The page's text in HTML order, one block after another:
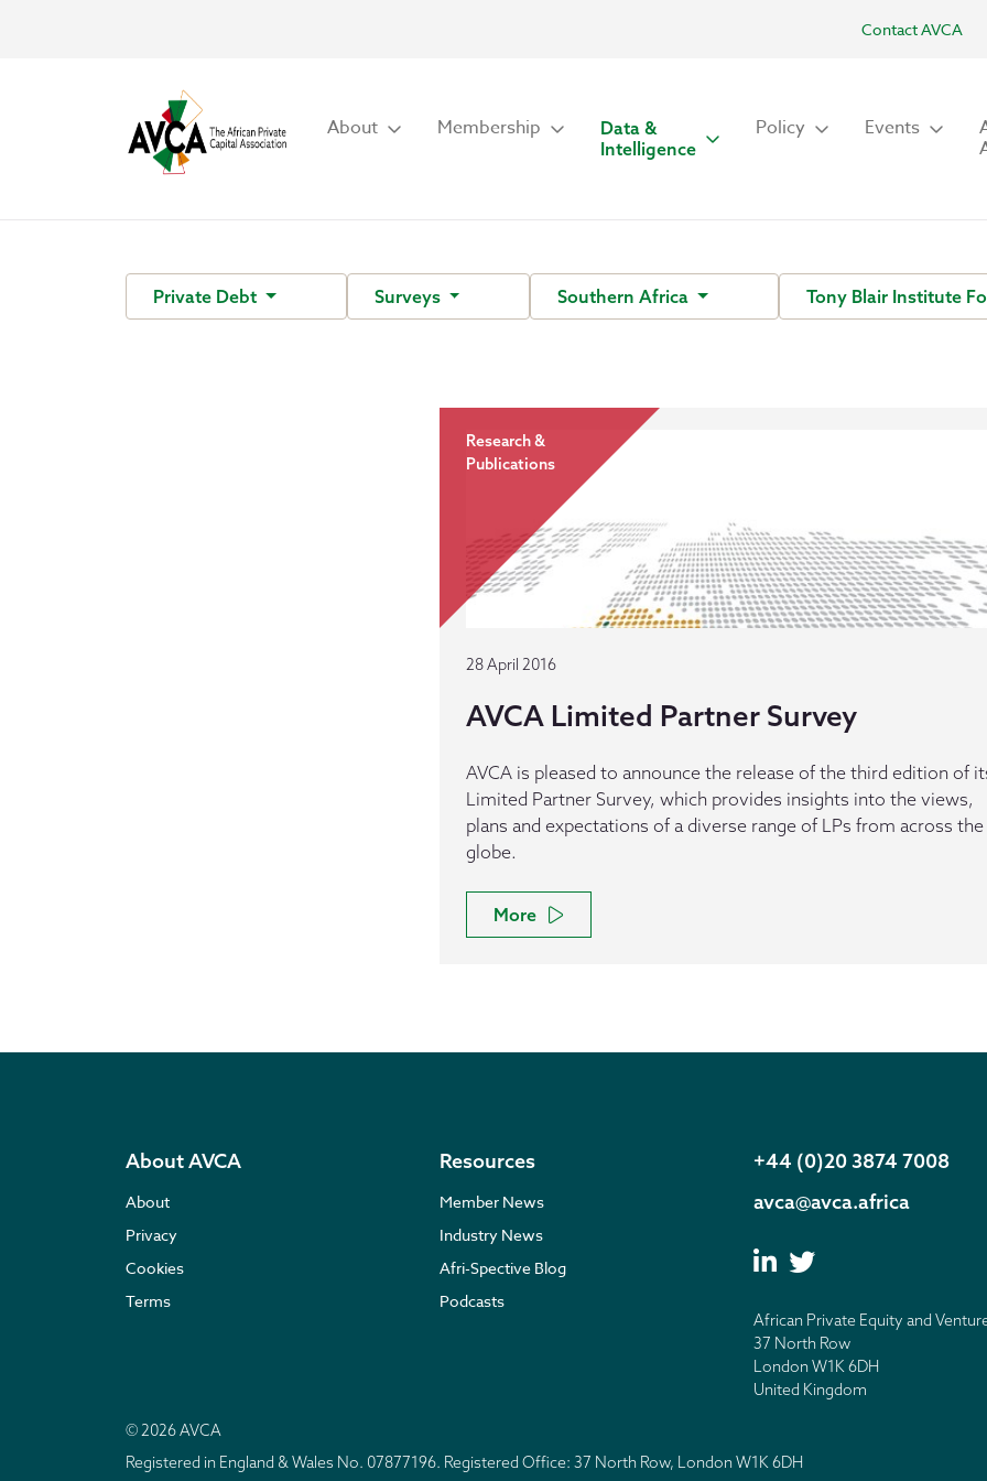
Contact AVCA
About Membership
Data &
Intelligence
Policy Events
Private Debt Surveys Southern Africa Tony Blair Institute
Research &
Publications
28 April 2016
AVCA Limited Partner Survey
AVCA is pleased to announce the release of the third edition of
Limited Partner Survey, which provides insights into the views,
plans and expectations of a diverse range of LPs from across the
globe.
More
About AVCA
About
Privacy
Cookies
Terms
Resources
Member News
Industry News
Afri-Spective Blog
Podcasts
+44 (0)20 3874 7008
avca@avca.africa
African Private Equity and
37 North Row
London W1K 6DH
United Kingdom
© 2026 AVCA
Registered in England & Wales No. 07877196. Registered Office: 37 North Row, London W1K 6DH